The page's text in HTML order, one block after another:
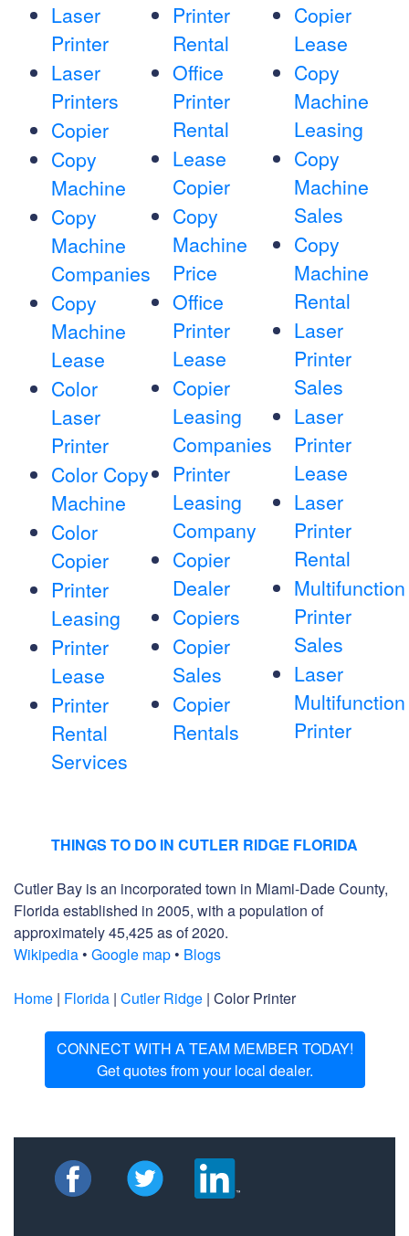
Laser
Printer
Laser
Printers
Copier
Copy
Machine
Copy
Machine
Companies
Copy
Machine
Lease
Color
Laser
Printer
Color Copy
Machine
Color
Copier
Printer
Leasing
Printer
Lease
Printer
Rental
Services
Printer
Rental
Office
Printer
Rental
Lease
Copier
Copy
Machine
Price
Office
Printer
Lease
Copier
Leasing
Companies
Printer
Leasing
Company
Copier
Dealer
Copiers
Copier
Sales
Copier
Rentals
Copier
Lease
Copy
Machine
Leasing
Copy
Machine
Sales
Copy
Machine
Rental
Laser
Printer
Sales
Laser
Printer
Lease
Laser
Printer
Rental
Multifunction
Printer
Sales
Laser
Multifunction
Printer
THINGS TO DO IN CUTLER RIDGE FLORIDA
Cutler Bay is an incorporated town in Miami-Dade County,
Florida established in 2005, with a population of
approximately 45,425 as of 2020.
Wikipedia • Google map • Blogs
Home | Florida | Cutler Ridge | Color Printer
CONNECT WITH A TEAM MEMBER TODAY!
Get quotes from your local dealer.